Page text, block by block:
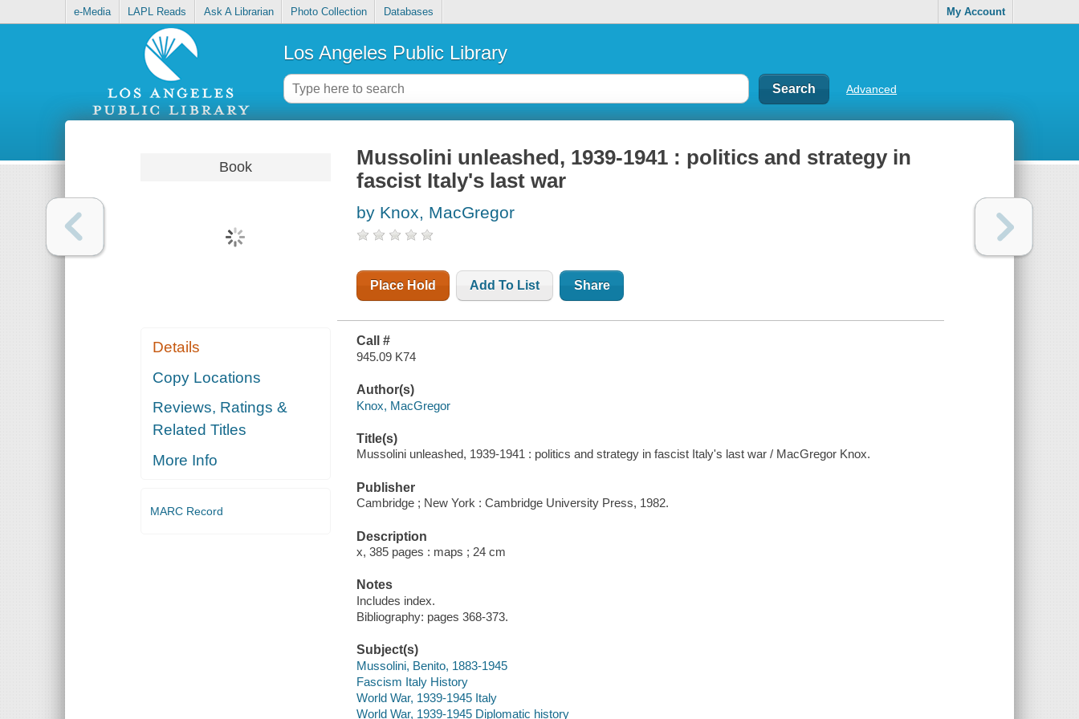
e-Media LAPL Reads Ask A Librarian Photo Collection Databases My Account
Los Angeles Public Library
Advanced
Book
Details
Copy Locations
Reviews, Ratings &
Related Titles
More Info
MARC Record
Mussolini unleashed, 1939-1941 : politics and strategy in
fascist Italy's last war
by Knox, MacGregor
Place Hold Add To List Share
Call #
945.09 K74
Author(s)
Knox, MacGregor
Title(s)
Mussolini unleashed, 1939-1941 : politics and strategy in fascist Italy's last war / MacGregor Knox.
Publisher
Cambridge ; New York : Cambridge University Press, 1982.
Description
x, 385 pages : maps ; 24 cm
Notes
Includes index.
Bibliography: pages 368-373.
Subject(s)
Mussolini, Benito, 1883-1945
Fascism Italy History
World War, 1939-1945 Italy
World War, 1939-1945 Diplomatic history